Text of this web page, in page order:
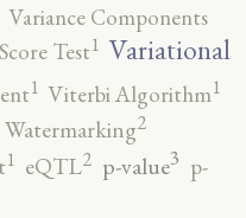
Variance Components
Test1 Variational
1 Viterbi Algorithm1
Watermarking2
1 eQTL2 p-value3 p-